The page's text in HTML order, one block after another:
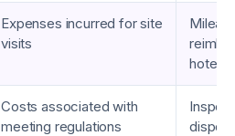
Expenses incurred for site
visits
hotel
Costs associated with
meeting regulations